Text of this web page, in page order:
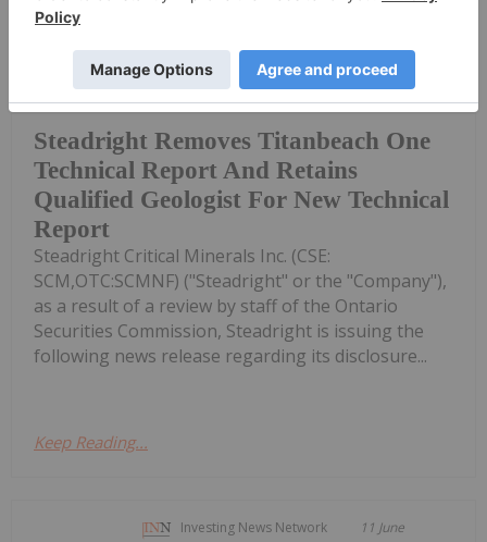
Steadright Removes Titanbeach One
Technical Report And Retains
Qualified Geologist For New Technical
Report
(TheNewswire) June 12th, 2026 -
TheNewswire Muskoka, Ontario
Steadright Critical Minerals Inc. (CSE:
SCM,OTC:SCMNF) ("Steadright" or the "Company"),
as a result of a review by staff of the Ontario
Securities Commission, Steadright is issuing the
following news release regarding its disclosure...
Keep Reading...
Investing News Network 11 June